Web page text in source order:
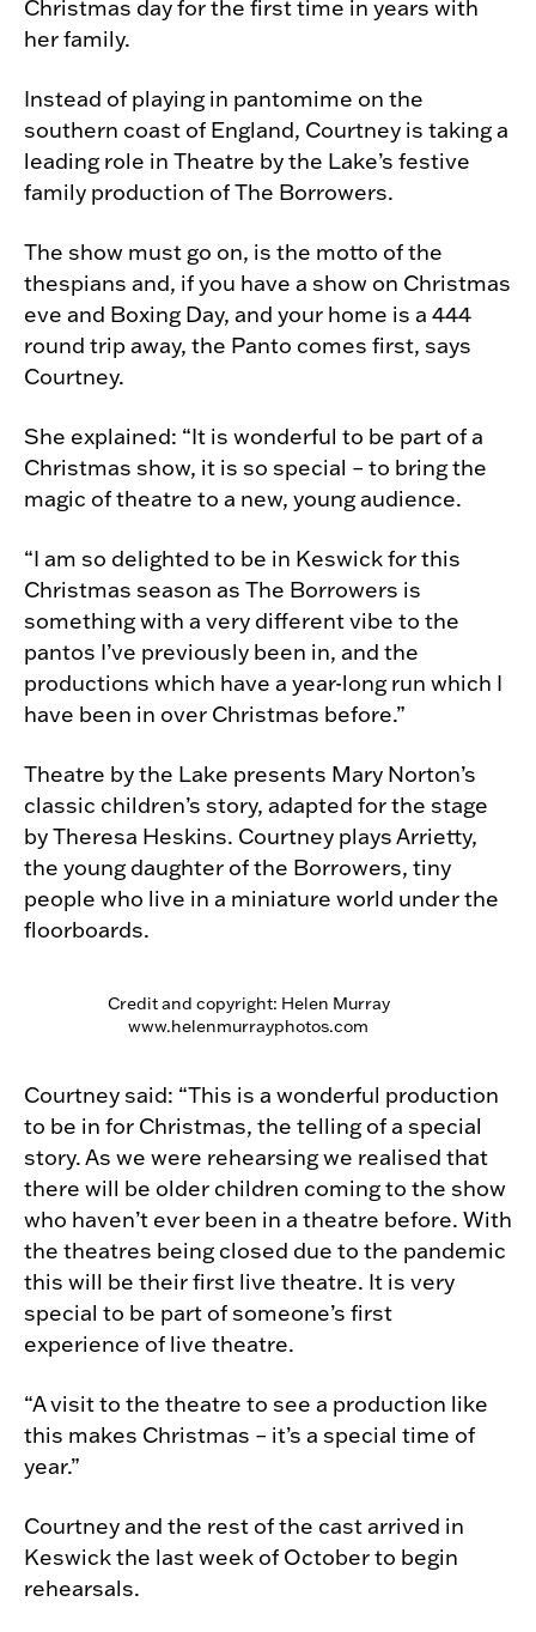
Christmas day for the first time in years with
her family.
Instead of playing in pantomime on the
southern coast of England, Courtney is taking a
leading role in Theatre by the Lake’s festive
family production of The Borrowers.
The show must go on, is the motto of the
thespians and, if you have a show on Christmas
eve and Boxing Day, and your home is a 444
round trip away, the Panto comes first, says
Courtney.
She explained: “It is wonderful to be part of a
Christmas show, it is so special – to bring the
magic of theatre to a new, young audience.
“I am so delighted to be in Keswick for this
Christmas season as The Borrowers is
something with a very different vibe to the
pantos I’ve previously been in, and the
productions which have a year-long run which I
have been in over Christmas before.”
Theatre by the Lake presents Mary Norton’s
classic children’s story, adapted for the stage
by Theresa Heskins. Courtney plays Arrietty,
the young daughter of the Borrowers, tiny
people who live in a miniature world under the
floorboards.
Credit and copyright: Helen Murray
www.helenmurrayphotos.com
Courtney said: “This is a wonderful production
to be in for Christmas, the telling of a special
story. As we were rehearsing we realised that
there will be older children coming to the show
who haven’t ever been in a theatre before. With
the theatres being closed due to the pandemic
this will be their first live theatre. It is very
special to be part of someone’s first
experience of live theatre.
“A visit to the theatre to see a production like
this makes Christmas – it’s a special time of
year.”
Courtney and the rest of the cast arrived in
Keswick the last week of October to begin
rehearsals.